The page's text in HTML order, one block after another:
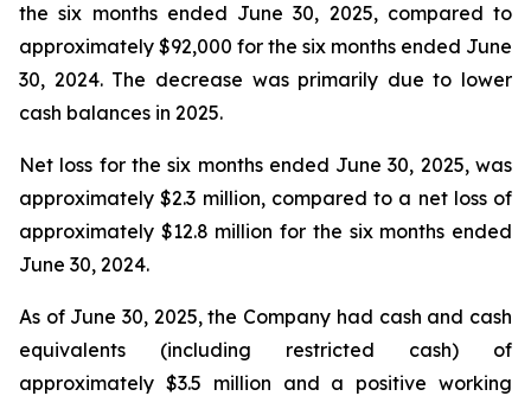
the six months ended June 30, 2025, compared to
approximately $92,000 for the six months ended June
30, 2024. The decrease was primarily due to lower
cash balances in 2025.
Net loss for the six months ended June 30, 2025, was
approximately $2.3 million, compared to a net loss of
approximately $12.8 million for the six months ended
June 30, 2024.
As of June 30, 2025, the Company had cash and cash
equivalents (including restricted cash) of
approximately $3.5 million and a positive working